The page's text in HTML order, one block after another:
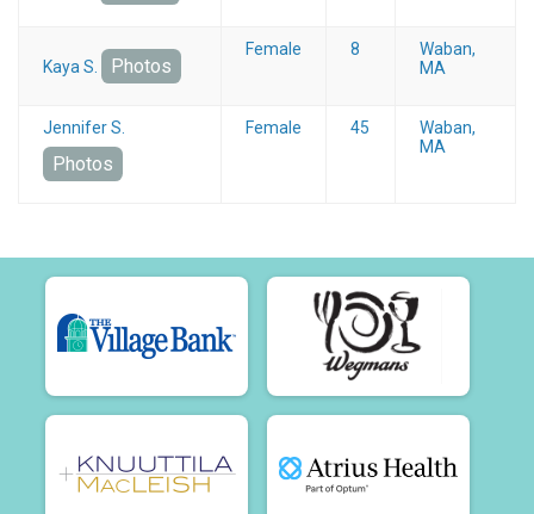
Kaya S. Photos
Female 8
Waban,
MA
Jennifer S.
Photos
Female 45
Waban,
MA